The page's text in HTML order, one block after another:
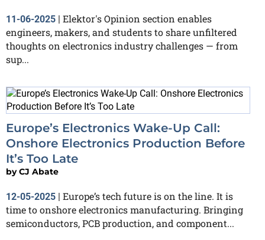
11-06-2025 | Elektor's Opinion section enables
engineers, makers, and students to share unfiltered
thoughts on electronics industry challenges — from
sup...
Europe’s Electronics Wake-Up Call:
Onshore Electronics Production Before
It’s Too Late
byCJ Abate
12-05-2025 | Europe’s tech future is on the line. It is
time to onshore electronics manufacturing. Bringing
semiconductors, PCB production, and component...